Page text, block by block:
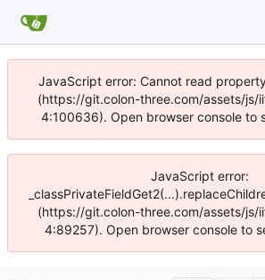
JavaScript error: Cannot read
(https://git.colon-three.com/assets/js/
4:100636). Open browser console to
JavaScript error:
(https://git.colon-three.com/assets/js/
4:89257). Open browser console to